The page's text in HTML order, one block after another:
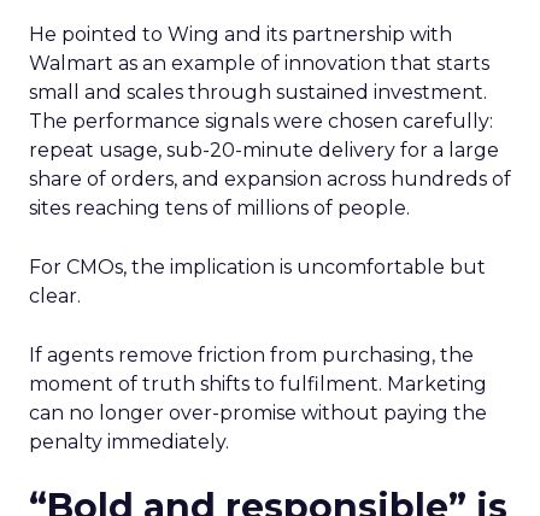
He pointed to Wing and its partnership with
Walmart as an example of innovation that starts
small and scales through sustained investment.
The performance signals were chosen carefully:
repeat usage, sub-20-minute delivery for a large
share of orders, and expansion across hundreds of
sites reaching tens of millions of people.
For CMOs, the implication is uncomfortable but
clear.
If agents remove friction from purchasing, the
moment of truth shifts to fulfilment. Marketing
can no longer over-promise without paying the
penalty immediately.
“Bold and responsible” is